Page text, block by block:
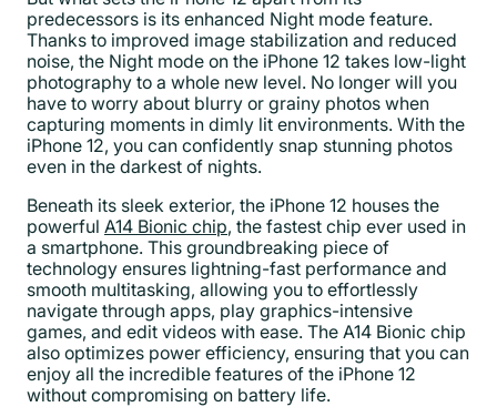
predecessors is its enhanced Night mode feature.
Thanks to improved image stabilization and reduced
noise, the Night mode on the iPhone 12 takes low-light
photography to a whole new level. No longer will you
have to worry about blurry or grainy photos when
capturing moments in dimly lit environments. With the
iPhone 12, you can confidently snap stunning photos
even in the darkest of nights.
Beneath its sleek exterior, the iPhone 12 houses the
powerful A14 Bionic chip, the fastest chip ever used in
a smartphone. This groundbreaking piece of
technology ensures lightning-fast performance and
smooth multitasking, allowing you to effortlessly
navigate through apps, play graphics-intensive
games, and edit videos with ease. The A14 Bionic chip
also optimizes power efficiency, ensuring that you can
enjoy all the incredible features of the iPhone 12
without compromising on battery life.